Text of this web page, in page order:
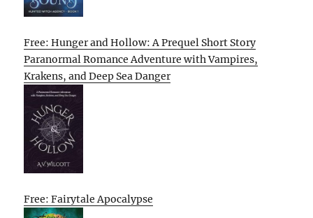
Free: Hunger and Hollow: A Prequel Short Story
Paranormal Romance Adventure with Vampires,
Krakens, and Deep Sea Danger
Free: Fairytale Apocalypse